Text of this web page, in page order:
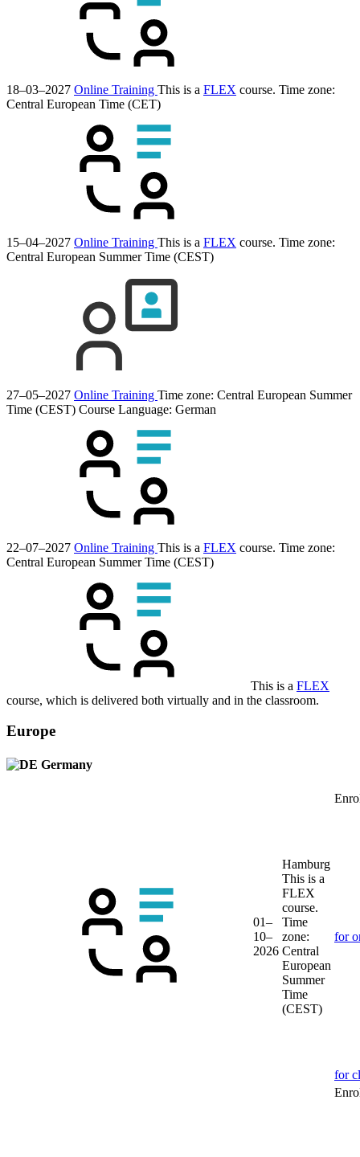
18–03–2027 Online Training This is a FLEX course. Time zone:
Central European Time (CET)
15–04–2027 Online Training This is a FLEX course. Time zone:
Central European Summer Time (CEST)
27–05–2027 Online Training Time zone: Central European Summer
Time (CEST) Course Language: German
22–07–2027 Online Training This is a FLEX course. Time zone:
Central European Summer Time (CEST)
This is a FLEX
course, which is delivered both virtually and in the classroom.
Europe
Germany
01–
10–
2026
Hamburg
This is a
FLEX
course.
Time
zone:
Central
European
Summer
Time
(CEST)
for
for